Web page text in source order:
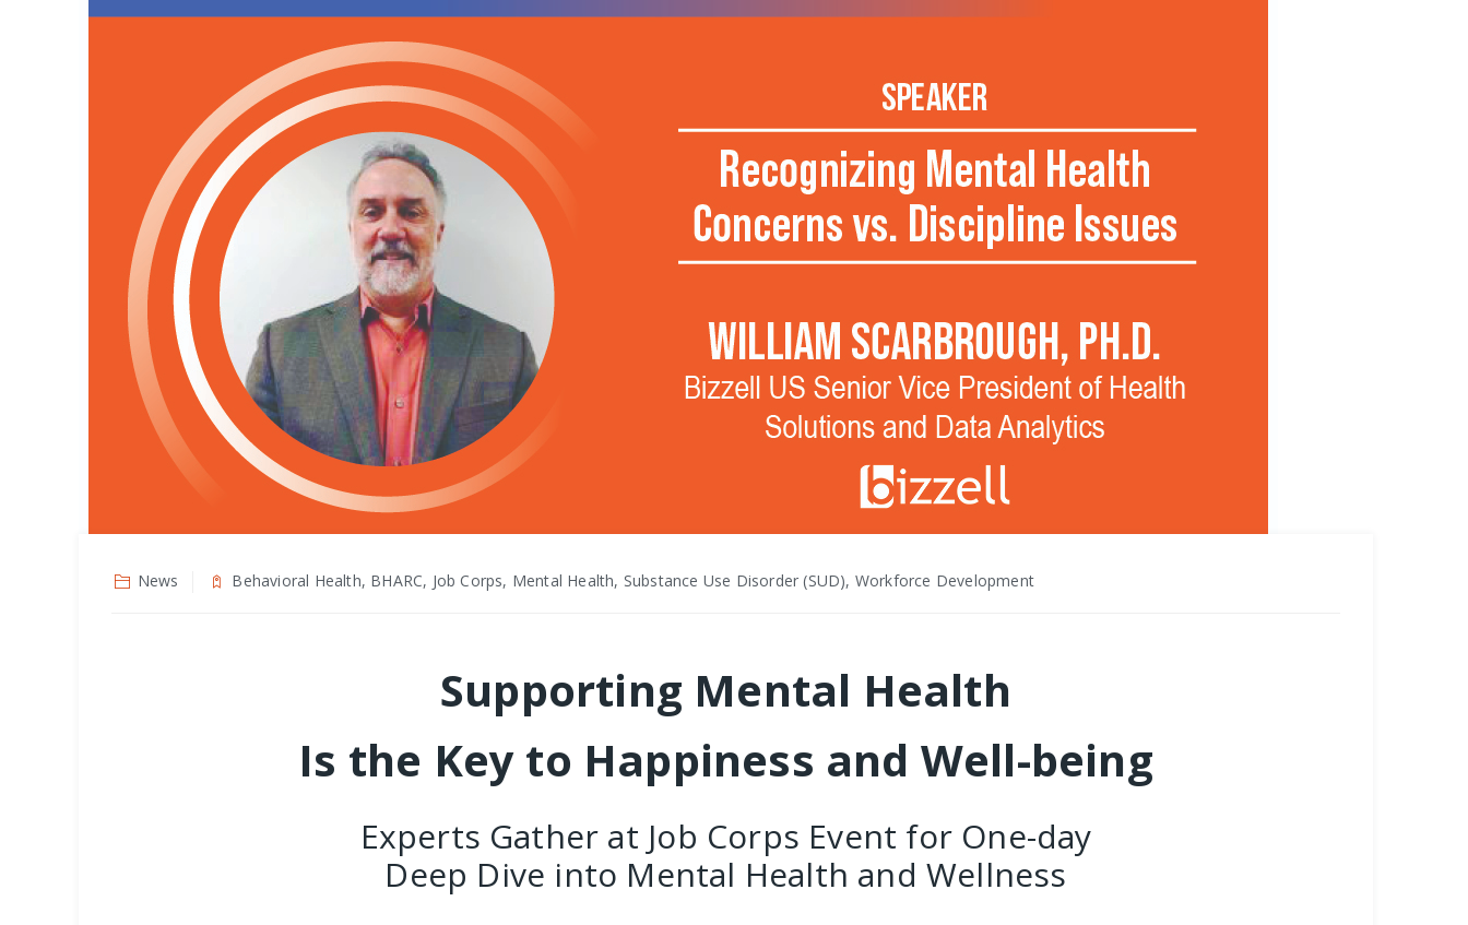
News Behavioral Health, BHARC, Job Corps, Mental Health, Substance Use Disorder (SUD), Workforce Development
Supporting Mental Health
Is the Key to Happiness and Well-being
Experts Gather at Job Corps Event for One-day
Deep Dive into Mental Health and Wellness